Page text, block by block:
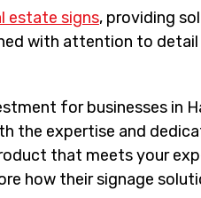
estate signs, providing
with attention to
for businesses in
the expertise and
that meets your
how their signage